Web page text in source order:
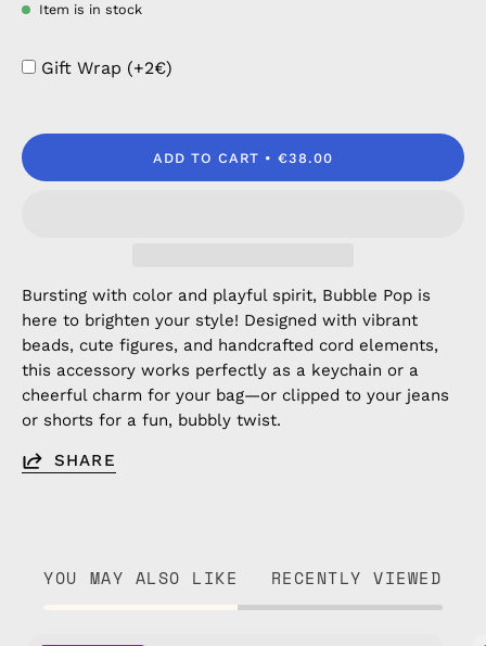
Item is in stock
Gift Wrap (+2€)
ADD TO CART €38.00
Bursting with color and playful spirit, Bubble Pop is
here to brighten your style! Designed with vibrant
beads, cute figures, and handcrafted cord elements,
this accessory works perfectly as a keychain or a
cheerful charm for your bag—or clipped to your jeans
or shorts for a fun, bubbly twist.
SHARE
YOU MAY ALSO LIKE RECENTLY VIEWED